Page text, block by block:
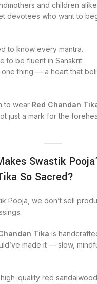
and children
devotees who want to
to know every mantra.
to be fluent in Sanskrit.
one thing — a heart that
to wear Red Chandan
just a mark for the
Swastik
So Sacred?
Pooja, we don’t sell
Tika is
made it — slow,
quality red